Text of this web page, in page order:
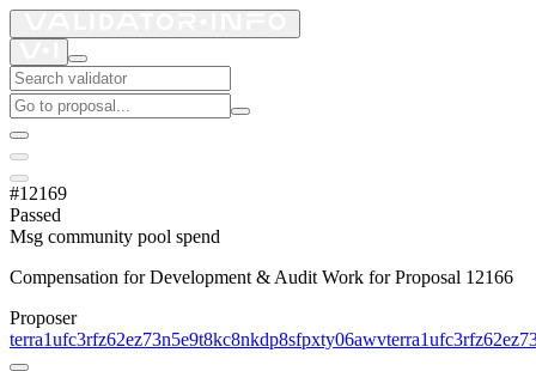
#12169
Passed
Msg community pool spend
Compensation for Development & Audit Work for Proposal 12166
Proposer
terra1ufc3rfz62ez73n5e9t8kc8nkdp8sfpxty06awv